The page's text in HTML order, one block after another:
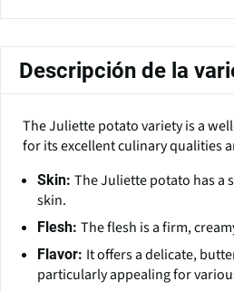
Descripción de la
The Juliette potato variety is a
for its excellent culinary qualities
Skin: The Juliette potato has a
skin.
Flesh: The flesh is a firm,
Flavor: It offers a delicate,
particularly appealing for